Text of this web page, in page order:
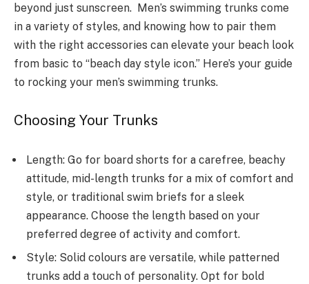
beyond just sunscreen. Men’s swimming trunks come
in a variety of styles, and knowing how to pair them
with the right accessories can elevate your beach look
from basic to “beach day style icon.” Here’s your guide
to rocking your men’s swimming trunks.
Choosing Your Trunks
Length: Go for board shorts for a carefree, beachy
attitude, mid-length trunks for a mix of comfort and
style, or traditional swim briefs for a sleek
appearance. Choose the length based on your
preferred degree of activity and comfort.
Style: Solid colours are versatile, while patterned
trunks add a touch of personality. Opt for bold